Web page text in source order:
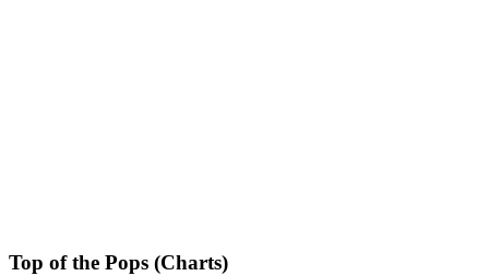
Top of the Pops (Charts)